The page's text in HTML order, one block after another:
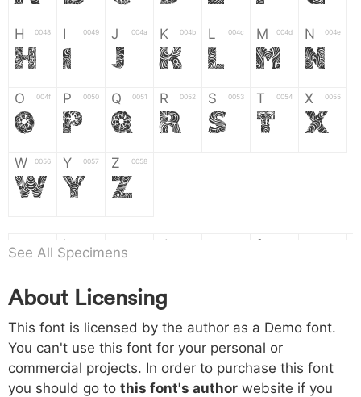
H 0048
H
I 0049
I
J 004a
J
K 004b
K
L 004c
L
M 004d
M
N 004e
N
O 004f
O
P 0050
P
Q 0051
Q
R 0052
R
S 0053
S
T 0054
T
X 0055
X
W 0056
W
Y 0057
Y
Z 0058
Z
a b
b
d f
h 0068
h
i 0069
i
j 006a
j
k
k l m n
o 006f p 0070 q 0071 r 0072 s 0073 t 0074 x 0075
See All Specimens
About Licensing
This font is licensed by the author as a Demo font.
You can't use this font for your personal or
commercial projects. In order to purchase this font
you should go to this font's author website if you